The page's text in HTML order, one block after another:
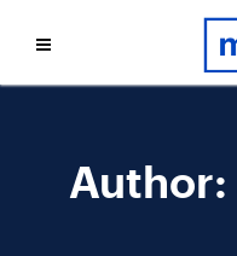
Author: